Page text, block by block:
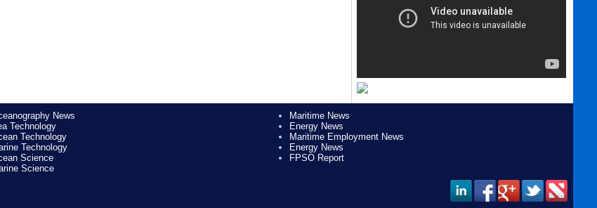
News
Technology
Technology
Technology
Science
Science
Maritime News
Energy News
Maritime Employment News
Energy News
FPSO Report